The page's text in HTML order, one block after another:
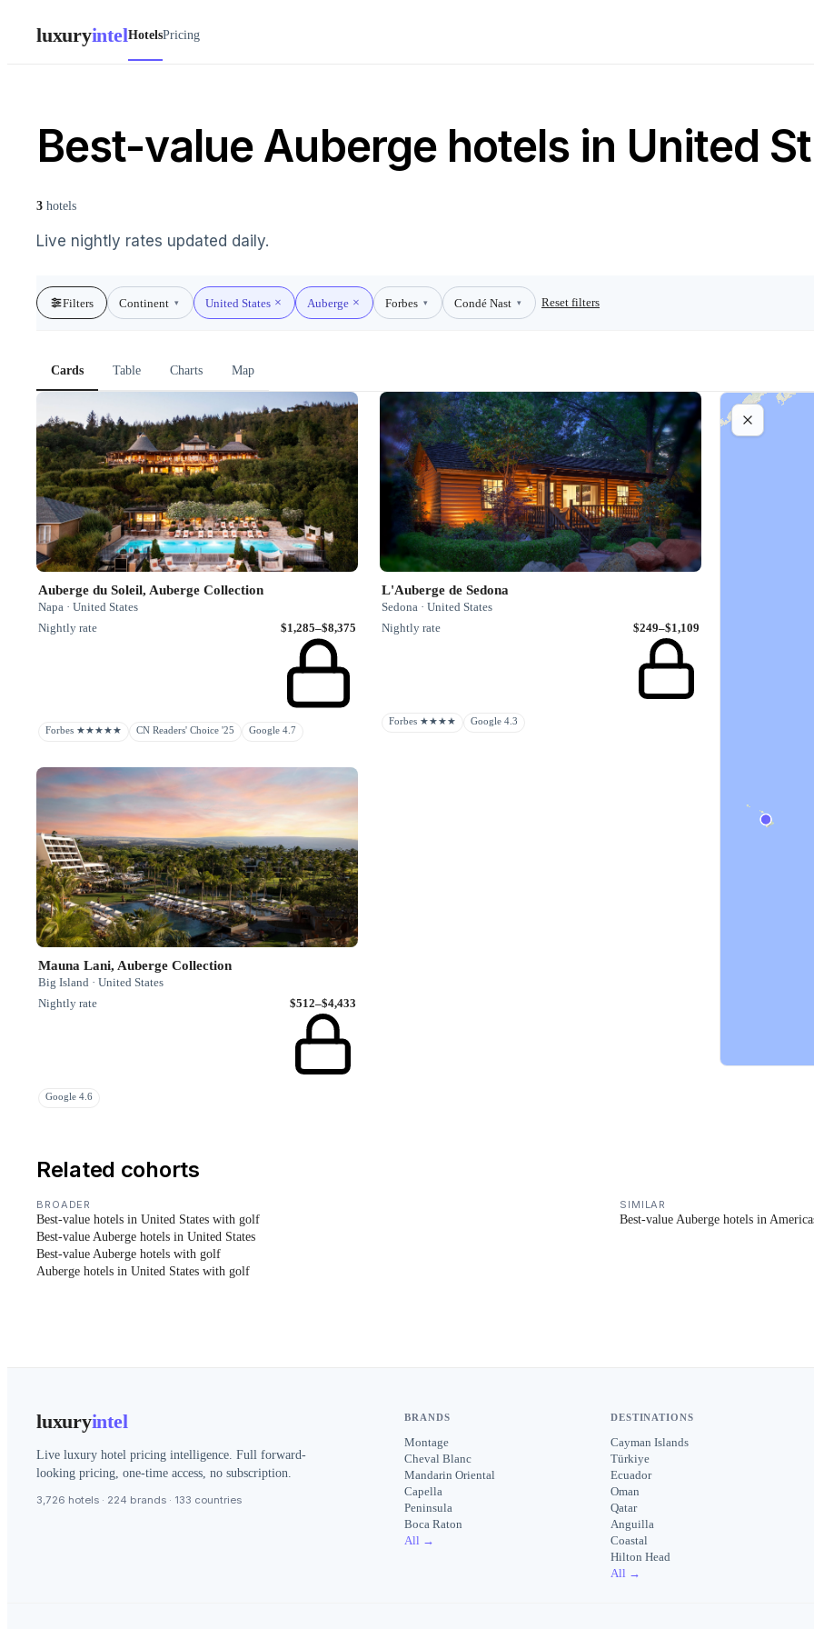
luxuryintelHotelsPricing
Best-value Auberge hotels in United
3 hotels
Live nightly rates updated daily.
Filters Continent ▾ United States Auberge Forbes ▾ Condé Nast ▾ Reset filters
Cards Table Charts Map
Auberge du Soleil, Auberge Collection
Napa · United States
Nightly rate
$1,285–$8,375
Forbes ★★★★★ CN Readers' Choice '25 Google 4.7
L'Auberge de Sedona
Sedona · United States
Nightly rate
$249–$1,109
Forbes ★★★★ Google 4.3
Mauna Lani, Auberge Collection
Big Island · United States
Nightly rate
$512–$4,433
Google 4.6
Related cohorts
BROADER
Best-value hotels in United States with golf
Best-value Auberge hotels in United States
Best-value Auberge hotels with golf
Auberge hotels in United States with golf
SIMILAR
Best-value Auberge hotels in
luxuryintel
Live luxury hotel pricing intelligence. Full forward-
looking pricing, one-time access, no subscription.
3,726 hotels · 224 brands · 133 countries
BRANDS
Montage
Cheval Blanc
Mandarin Oriental
Capella
Peninsula
Boca Raton
All →
DESTINATIONS
Cayman Islands
Türkiye
Ecuador
Oman
Qatar
Anguilla
Coastal
Hilton Head
All →